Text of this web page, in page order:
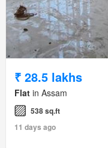
₹ 28.5 lakhs
Flat in Assam
538 sq.ft
11 days ago